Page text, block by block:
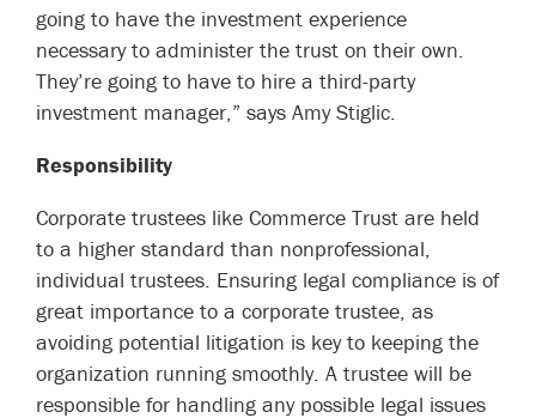
going to have the investment experience
necessary to administer the trust on their own.
They’re going to have to hire a third-party
investment manager,” says Amy Stiglic.
Responsibility
Corporate trustees like Commerce Trust are held
to a higher standard than nonprofessional,
individual trustees. Ensuring legal compliance is of
great importance to a corporate trustee, as
avoiding potential litigation is key to keeping the
organization running smoothly. A trustee will be
responsible for handling any possible legal issues